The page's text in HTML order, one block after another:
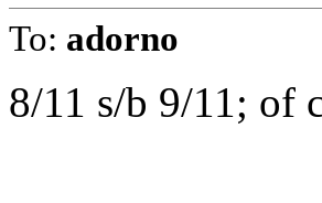
To: adorno
8/11 s/b 9/11; of